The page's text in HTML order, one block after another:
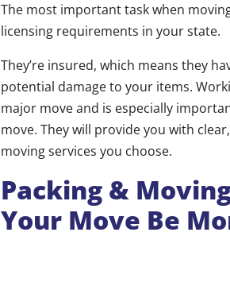
The most important task when
licensing requirements in your state.
They’re insured, which means they
potential damage to your items.
major move and is especially
move. They will provide you with
moving services you choose.
Packing &
Your Move Be